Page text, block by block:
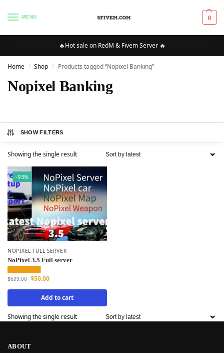
MENU 0
🔥Hot sale on RedM & Fivem Server 🔥
Home / Shop / Products tagged “Nopixel Banking”
Nopixel Banking
SHOW FILTERS
Showing the single result
-93%
NOPIXEL FULL SERVER
NoPixel 3.5 Full server
$699.00 $50.00
Add to cart
Showing the single result
ABOUT